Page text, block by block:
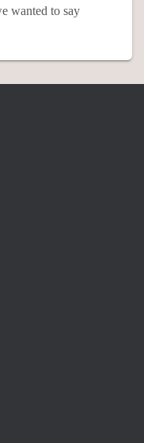
wanted to say